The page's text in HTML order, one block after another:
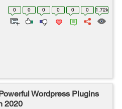
here to help you navigate the
0 0 0 0 0 0 1.72k
Wordpress Plugins
2020